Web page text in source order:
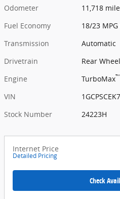
Odometer
11,718
Fuel Economy
18/23
Transmission
Automatic
Drivetrain
Rear
Engine
TurboMax™
VIN
Stock Number
24223H
Internet Price
Detailed Pricing
Check